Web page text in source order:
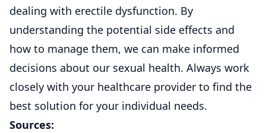
dealing with erectile dysfunction. By
understanding the potential side effects and
how to manage them, we can make informed
decisions about our sexual health. Always work
closely with your healthcare provider to find the
best solution for your individual needs.
Sources: